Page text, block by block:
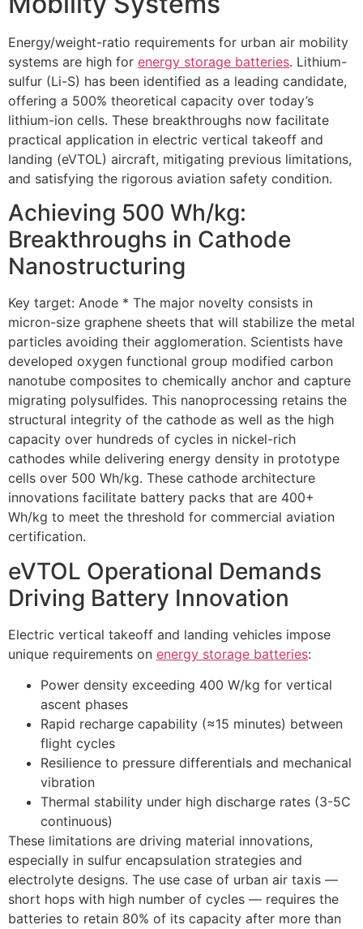
Energy/weight-ratio requirements for urban air mobility
systems are high for energy storage batteries. Lithium-
sulfur (Li-S) has been identified as a leading candidate,
offering a 500% theoretical capacity over today’s
lithium-ion cells. These breakthroughs now facilitate
practical application in electric vertical takeoff and
landing (eVTOL) aircraft, mitigating previous limitations,
and satisfying the rigorous aviation safety condition.
Achieving 500 Wh/kg:
Breakthroughs in Cathode
Nanostructuring
Key target: Anode * The major novelty consists in
micron-size graphene sheets that will stabilize the metal
particles avoiding their agglomeration. Scientists have
developed oxygen functional group modified carbon
nanotube composites to chemically anchor and capture
migrating polysulfides. This nanoprocessing retains the
structural integrity of the cathode as well as the high
capacity over hundreds of cycles in nickel-rich
cathodes while delivering energy density in prototype
cells over 500 Wh/kg. These cathode architecture
innovations facilitate battery packs that are 400+
Wh/kg to meet the threshold for commercial aviation
certification.
eVTOL Operational Demands
Driving Battery Innovation
Electric vertical takeoff and landing vehicles impose
unique requirements on energy storage batteries:
Power density exceeding 400 W/kg for vertical
ascent phases
Rapid recharge capability (≈15 minutes) between
flight cycles
Resilience to pressure differentials and mechanical
vibration
Thermal stability under high discharge rates (3-5C
continuous)
These limitations are driving material innovations,
especially in sulfur encapsulation strategies and
electrolyte designs. The use case of urban air taxis —
short hops with high number of cycles — requires the
batteries to retain 80% of its capacity after more than